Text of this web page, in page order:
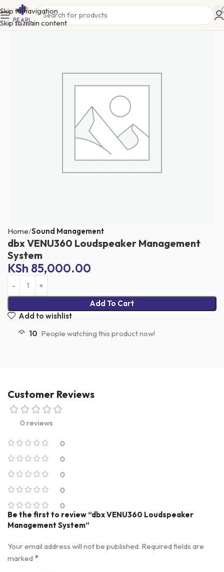
Skip to navigation
Skip to main content
Home Sound Management
dbx VENU360 Loudspeaker Management
System
KSh 85,000.00
Add To Cart
Add to wishlist
10 People watching this product now!
Customer Reviews
0 reviews
0
0
0
0
0
Be the first to review “dbx VENU360 Loudspeaker
Management System”
Your email address will not be published. Required fields are
marked *